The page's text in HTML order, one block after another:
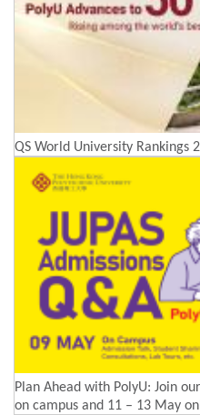
QS World University Rankings
Plan Ahead with PolyU: Join
on campus and 11 – 13 May